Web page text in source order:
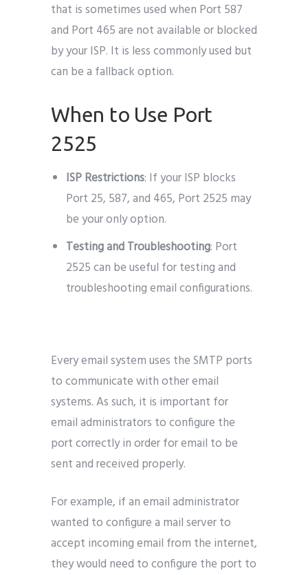
that is sometimes used when Port 587
and Port 465 are not available or blocked
by your ISP. It is less commonly used but
can be a fallback option.
When to Use Port
2525
ISP Restrictions: If your ISP blocks
Port 25, 587, and 465, Port 2525 may
be your only option.
Testing and Troubleshooting: Port
2525 can be useful for testing and
troubleshooting email configurations.
Every email system uses the SMTP ports
to communicate with other email
systems. As such, it is important for
email administrators to configure the
port correctly in order for email to be
sent and received properly.
For example, if an email administrator
wanted to configure a mail server to
accept incoming email from the internet,
they would need to configure the port to